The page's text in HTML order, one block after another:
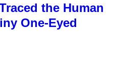
the Human
One-Eyed